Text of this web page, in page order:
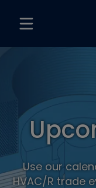
Use our
HVAC/R trade